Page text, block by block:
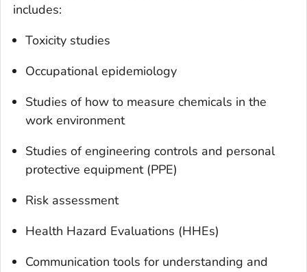
includes:
Toxicity studies
Occupational epidemiology
Studies of how to measure chemicals in the
work environment
Studies of engineering controls and personal
protective equipment (PPE)
Risk assessment
Health Hazard Evaluations (HHEs)
Communication tools for understanding and